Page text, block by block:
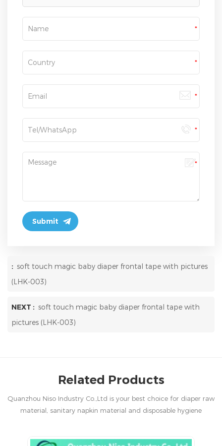
: soft touch magic baby diaper frontal tape with pictures
(LHK-003)
NEXT : soft touch magic baby diaper frontal tape with
pictures (LHK-003)
Related Products
Quanzhou Niso Industry Co.,Ltd is your best choice for diaper raw
material, sanitary napkin material and disposable hygiene